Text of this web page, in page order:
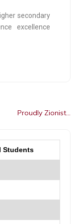
secondary
excellence
Proudly Zionist…
Students